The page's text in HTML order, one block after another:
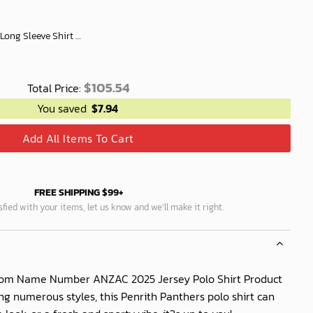
Penrith Panthers Women's Long Sleeve Shirt Slub Linen Personalized Gift For Footy fans v3
Total Price: $105.54
You saved $7.94
Add All Items To Cart
FREE SHIPPING $99+
with your items, let us know and we’ll make it right.
Name Number ANZAC 2025 Jersey Polo Shirt Product
numerous styles, this Penrith Panthers polo shirt can